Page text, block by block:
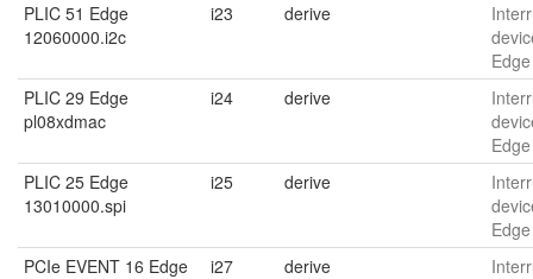
PLIC 51 Edge
12060000.i2c
i23 derive
PLIC 29 Edge
pl08xdmac
i24 derive
PLIC 25 Edge
13010000.spi
i25 derive
PCIe EVENT 16 Edge
i27 derive